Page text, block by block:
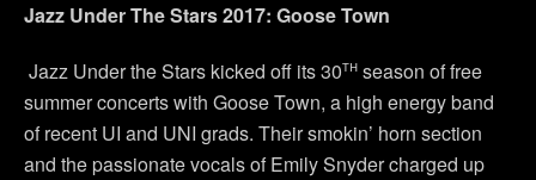
Jazz Under The Stars 2017: Goose Town
Jazz Under the Stars kicked off its 30th season of free
summer concerts with Goose Town, a high energy band
of recent UI and UNI grads. Their smokin’ horn section
and the passionate vocals of Emily Snyder charged up